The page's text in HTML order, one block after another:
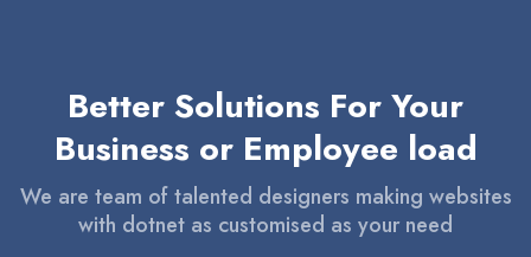
Better Solutions For Your
Business or Employee load
We are team of talented designers making websites
with dotnet as customised as your need